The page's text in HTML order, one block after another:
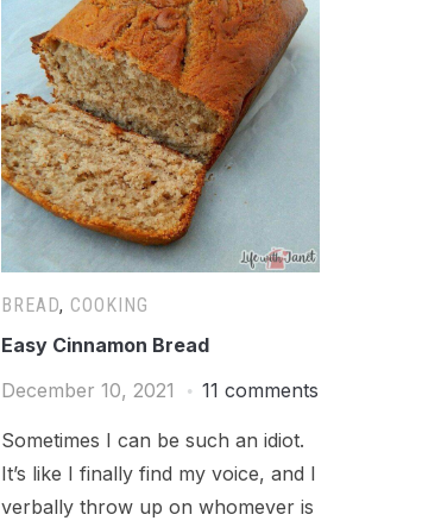
BREAD, COOKING
Easy Cinnamon Bread
December 10, 2021
11 comments
Sometimes I can be such an idiot.
It’s like I finally find my voice, and I
verbally throw up on whomever is